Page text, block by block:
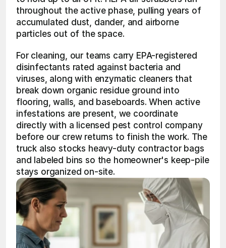
throughout the active phase, pulling years of
accumulated dust, dander, and airborne
particles out of the space.
For cleaning, our teams carry EPA-registered
disinfectants rated against bacteria and
viruses, along with enzymatic cleaners that
break down organic residue ground into
flooring, walls, and baseboards. When active
infestations are present, we coordinate
directly with a licensed pest control company
before our crew returns to finish the work. The
truck also stocks heavy-duty contractor bags
and labeled bins so the homeowner's keep-pile
stays organized on-site.